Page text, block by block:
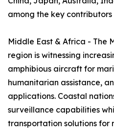
among the key
Middle East & Africa - The
region is witnessing
amphibious aircraft for
humanitarian assistance,
applications. Coastal
surveillance capabilities
transportation solutions for